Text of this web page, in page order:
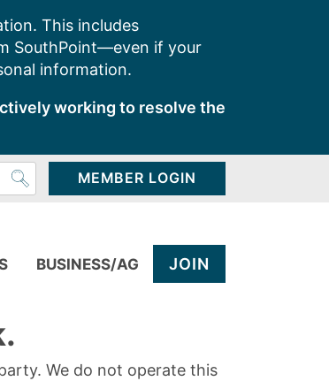
This includes
SouthPoint—even if your
information.
working to resolve the
MEMBER LOGIN
BUSINESS/AG JOIN
We do not operate this